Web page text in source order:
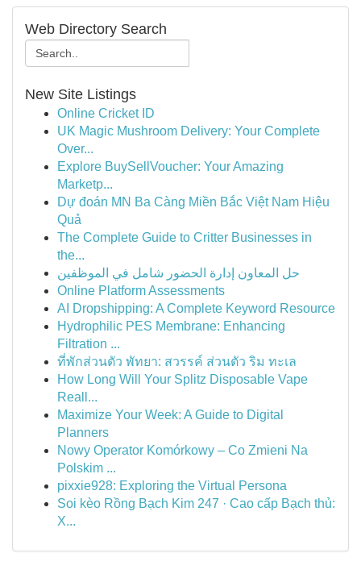
Web Directory Search
New Site Listings
Online Cricket ID
UK Magic Mushroom Delivery: Your Complete
Over...
Explore BuySellVoucher: Your Amazing
Marketp...
Dự đoán MN Ba Càng Miền Bắc Việt Nam Hiệu
Quả
The Complete Guide to Critter Businesses in
the...
حل المعاون إدارة الحضور شامل في الموظفين
Online Platform Assessments
AI Dropshipping: A Complete Keyword Resource
Hydrophilic PES Membrane: Enhancing
Filtration ...
ที่พักส่วนตัว พัทยา: สวรรค์ ส่วนตัว ริม ทะเล
How Long Will Your Splitz Disposable Vape
Reall...
Maximize Your Week: A Guide to Digital
Planners
Nowy Operator Komórkowy – Co Zmieni Na
Polskim ...
pixxie928: Exploring the Virtual Persona
Soi kèo Rồng Bạch Kim 247 · Cao cấp Bạch thủ:
X...